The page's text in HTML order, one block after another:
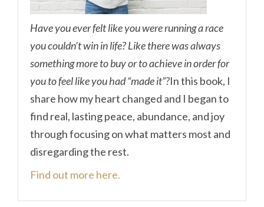
Have you ever felt like you were running a race
you couldn’t win in life? Like there was always
something more to buy or to achieve in order for
you to feel like you had “made it”?In this book, I
share how my heart changed and I began to
find real, lasting peace, abundance, and joy
through focusing on what matters most and
disregarding the rest.
Find out more here.